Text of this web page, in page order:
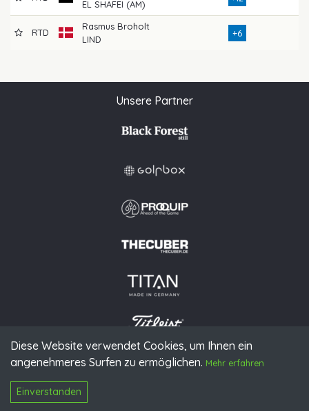
Diese Website verwendet Cookies, um Ihnen ein
angenehmeres Surfen zu ermöglichen. Mehr erfahren
Einverstanden
EL SHAFEI (AM)
RTD
Rasmus Broholt
LIND
+6
Unsere Partner
© 2026 PGAoG